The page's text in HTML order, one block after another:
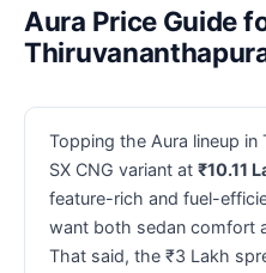
Aura Price Guide
Topping the Aura lineup
SX CNG variant at ₹10.11
feature-rich and fuel-
want both sedan comfort
That said, the ₹3 Lakh